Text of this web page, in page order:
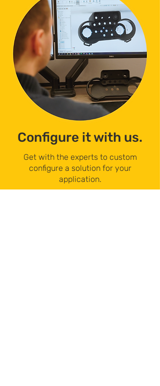
Configure it with us.
Get with the experts to custom
configure a solution for your
application.